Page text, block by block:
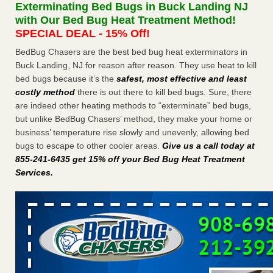
The bed bug checks travellers must make before, during and
after a holiday - Good Housekeeping
The bed bug checks travellers must make before, during
and after a holiday Good Housekeeping...Read More
Charleston ranks 18th in the nation for bed bugs - WOWK 13
News
Charleston ranks 18th in the nation for bed bugs WOWK
13 News...Read More
6 Strip resorts had confirmed bedbug cases. Here’s what
travelers should know - Las Vegas Review-Journal
travelers should know Las Vegas Review-Journal
More
Exterminating Bed Bugs in Buck Landing NJ
with Our Bed Bug Heat Treatment Method!
SPECIAL DEAL - 15% Off!
BedBug Chasers are the best bed bug heat exterminators in
Buck Landing, NJ for reason after reason. They use heat to kill
bed bugs because it’s the safest, most effective and least
costly method there is out there to kill bed bugs. Sure, there
are indeed other heating methods to “exterminate” bed bugs,
but unlike BedBug Chasers’ method, they make your home or
business’ temperature rise slowly and unevenly, allowing bed
bugs to escape to other cooler areas. Give us a call today at
855-241-6435 get 15% off your Bed Bug Heat Treatment
Services.